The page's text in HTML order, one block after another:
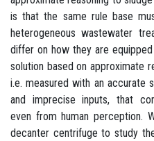
is that the same rule base
heterogeneous wastewater
differ on how they are
solution based on approximate
i.e. measured with an accurate
and imprecise inputs, that
even from human perception.
decanter centrifuge to study